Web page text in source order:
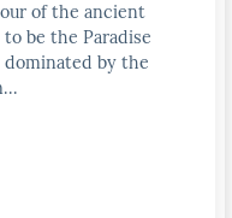
of the ancient
be the Paradise
by the